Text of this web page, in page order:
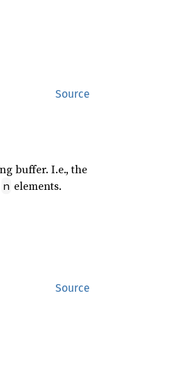
Source
buffer. I.e., the
n elements.
Source